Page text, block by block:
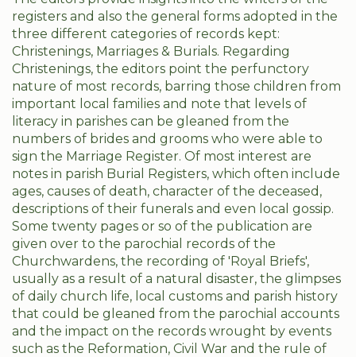
registers and also the general forms adopted in the
three different categories of records kept:
Christenings, Marriages & Burials. Regarding
Christenings, the editors point the perfunctory
nature of most records, barring those children from
important local families and note that levels of
literacy in parishes can be gleaned from the
numbers of brides and grooms who were able to
sign the Marriage Register. Of most interest are
notes in parish Burial Registers, which often include
ages, causes of death, character of the deceased,
descriptions of their funerals and even local gossip.
Some twenty pages or so of the publication are
given over to the parochial records of the
Churchwardens, the recording of 'Royal Briefs',
usually as a result of a natural disaster, the glimpses
of daily church life, local customs and parish history
that could be gleaned from the parochial accounts
and the impact on the records wrought by events
such as the Reformation, Civil War and the rule of